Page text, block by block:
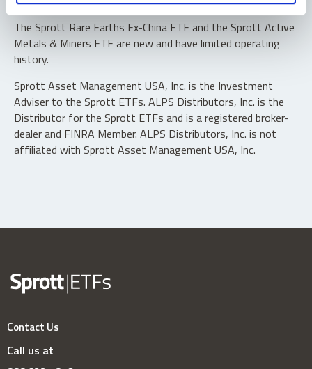
The Sprott Rare Earths Ex-China ETF and the Sprott Active
Metals & Miners ETF are new and have limited operating
history.
Sprott Asset Management USA, Inc. is the Investment
Adviser to the Sprott ETFs. ALPS Distributors, Inc. is the
Distributor for the Sprott ETFs and is a registered broker-
dealer and FINRA Member. ALPS Distributors, Inc. is not
affiliated with Sprott Asset Management USA, Inc.
Contact Us
Call us at